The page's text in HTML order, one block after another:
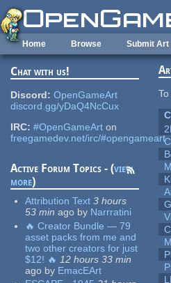
Skip to main content
Home Browse Submit Art
Chat with us!
Discord: OpenGameArt
discord.gg/yDaQ4NcCux
IRC: #OpenGameArt on
freegamedev.net/irc/#opengameart
Active Forum Topics - (view
more)
Attribution Text 3 hours
53 min ago by Narrratini
🔥 Creator Bundle — 79
asset packs from me and
two other creators for just
$12! 🔥 12 hours 33 min
ago by EmacEArt